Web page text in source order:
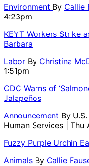
Environment By Callie
4:23pm
KEYT Workers Strike
Barbara
Labor By Christina
1:51pm
CDC Warns of
Jalapeños
Announcement By
Human Services
|
Fuzzy Purple Urchin
Animals By Callie